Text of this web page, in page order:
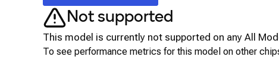
Not supported
This model is currently not supported on any All
To see performance metrics for this model on other